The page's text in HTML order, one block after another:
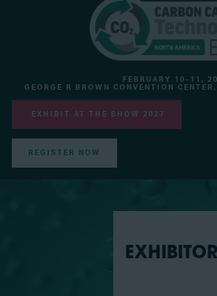
FEBRUARY 10-11,
GEORGE R BROWN CONVENTION
EXHIBIT AT THE SHOW 2027
REGISTER NOW